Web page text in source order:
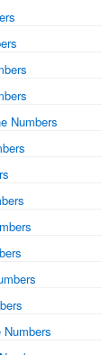
Numbers
Numbers